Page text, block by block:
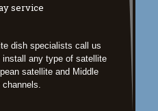
service
dish specialists call us
install any type of satellite
satellite and Middle